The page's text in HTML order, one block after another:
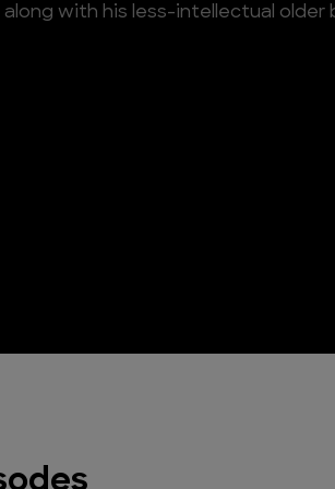
along with his less-intellectual older